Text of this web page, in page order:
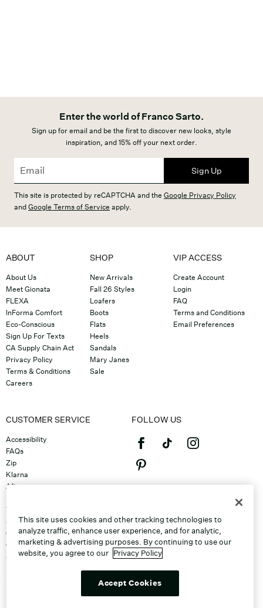
Enter the world of Franco Sarto.
Sign up for email and be the first to discover new looks, style
inspiration, and 15% off your next order.
Sign Up
This site is protected by reCAPTCHA and the Google Privacy Policy
andGoogle Terms of Service apply.
ABOUT
About Us
Meet Gionata
FLEXA
InForma Comfort
Eco-Conscious
Sign Up For Texts
CA Supply Chain Act
Privacy Policy
Terms & Conditions
Careers
SHOP
New Arrivals
Fall 26 Styles
Loafers
Boots
Flats
Heels
Sandals
Mary Janes
Sale
VIP ACCESS
Create Account
Login
FAQ
Terms and Conditions
Email Preferences
CUSTOMER SERVICE
Accessibility
FAQs
Zip
Klarna
Afterpay
Track Order
Shipping
Contact Us
Gift Cards
Sitemap
FOLLOW US
This site uses cookies and other tracking technologies to
analyze traffic, enhance user experience, and for analytic,
marketing & advertising purposes. By continuing to use our
website, you agree to our Privacy Policy
Accept Cookies